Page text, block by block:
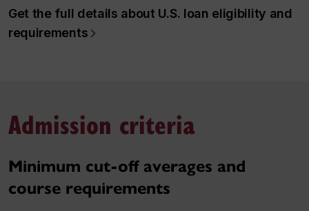
Get the full details about U.S. loan eligibility and
requirements
Admission criteria
Minimum cut-off averages and
course requirements